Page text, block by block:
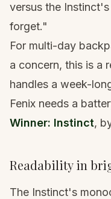
versus the
forget."
For multi-day
a concern, this is a
handles a week-
Fenix needs a
Winner: Instinct,
Readability in
The Instinct's